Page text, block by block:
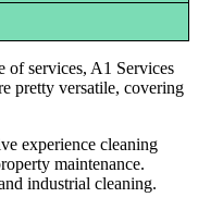
of services, A1 Services
pretty versatile, covering
experience cleaning
maintenance.
industrial cleaning.